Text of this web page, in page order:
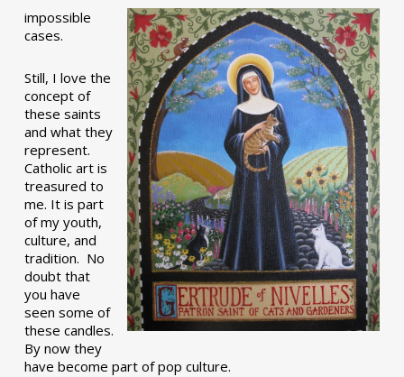
impossible
cases.
Still, I love the
concept of
these saints
and what they
represent.
Catholic art is
treasured to
me. It is part
of my youth,
culture, and
tradition. No
doubt that
you have
seen some of
these candles.
By now they
have become part of pop culture.